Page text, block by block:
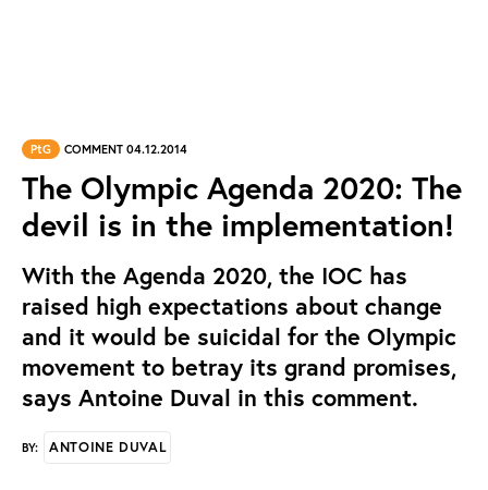
PtG COMMENT 04.12.2014
The Olympic Agenda 2020: The
devil is in the implementation!
With the Agenda 2020, the IOC has
raised high expectations about change
and it would be suicidal for the Olympic
movement to betray its grand promises,
says Antoine Duval in this comment.
BY: ANTOINE DUVAL